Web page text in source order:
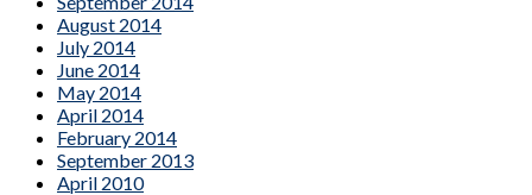
August 2014
July 2014
June 2014
May 2014
April 2014
February 2014
September 2013
April 2010